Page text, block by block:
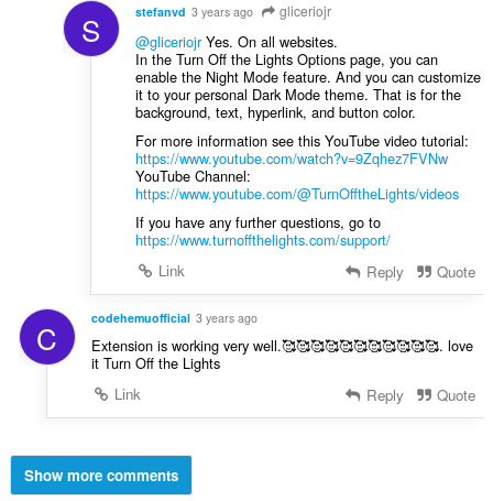
S stefanvd 3 years ago gliceriojr
@gliceriojrYes. On all websites.
In the Turn Off the Lights Options page, you can
enable the Night Mode feature. And you can customize
it to your personal Dark Mode theme. That is for the
background, text, hyperlink, and button color.
For more information see this YouTube video tutorial:
https://www.youtube.com/watch?v=9Zqhez7FVNw
YouTube Channel:
https://www.youtube.com/@TurnOfftheLights/videos
If you have any further questions, go to
https://www.turnoffthelights.com/support/
Link
Reply Quote
C codehemuofficial 3 years ago
Extension is working very well.🥰🥰🥰🥰🥰🥰🥰🥰🥰🥰🥰. love
it Turn Off the Lights
Link
Reply Quote
Show more comments